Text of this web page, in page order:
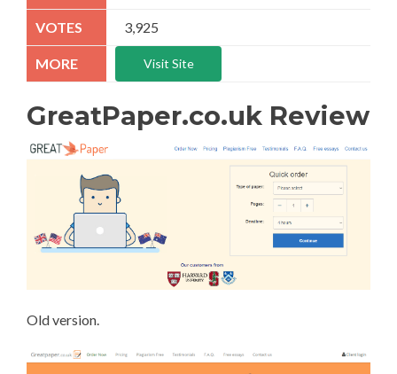
3,925
Visit Site
GreatPaper.co.uk Review
Old version.